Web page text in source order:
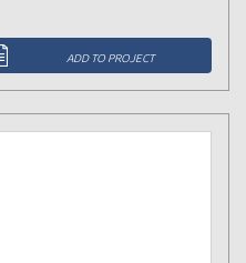
ADD TO PROJECT